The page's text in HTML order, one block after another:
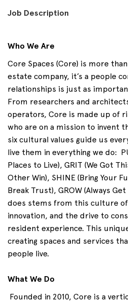
Job Description
Who We Are
Core Spaces (Core) is more
estate company, it’s a people
relationships is just as
From researchers and
operators, Core is made up of
who are on a mission to invent
six cultural values guide us
live them in everything we do:
Places to Live), GRIT (We Got
Other Win), SHINE (Bring Your
Break Trust), GROW (Always
does stems from this culture
innovation, and the drive to
resident experience. This
creating spaces and services
people live.
What We Do
Founded in 2010, Core is a